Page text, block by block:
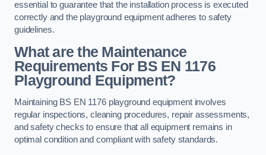
essential to guarantee that the installation process is executed
correctly and the playground equipment adheres to safety
guidelines.
What are the Maintenance
Requirements For BS EN 1176
Playground Equipment?
Maintaining BS EN 1176 playground equipment involves
regular inspections, cleaning procedures, repair assessments,
and safety checks to ensure that all equipment remains in
optimal condition and compliant with safety standards.